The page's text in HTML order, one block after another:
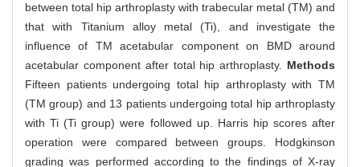
between total hip arthroplasty with trabecular metal (TM) and
that with Titanium alloy metal (Ti), and investigate the
influence of TM acetabular component on BMD around
acetabular component after total hip arthroplasty. Methods
Fifteen patients undergoing total hip arthroplasty with TM
(TM group) and 13 patients undergoing total hip arthroplasty
with Ti (Ti group) were followed up. Harris hip scores after
operation were compared between groups. Hodgkinson
grading was performed according to the findings of X-ray